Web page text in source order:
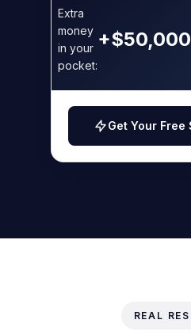
Extra
money
in your
pocket:
Get Your Free
REAL